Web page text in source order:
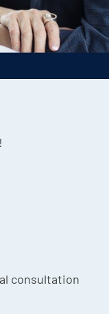
consultation